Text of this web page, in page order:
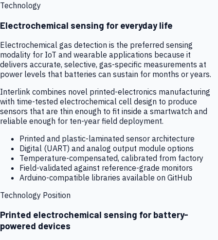
Technology
Electrochemical sensing for everyday life
Electrochemical gas detection is the preferred sensing
modality for IoT and wearable applications because it
delivers accurate, selective, gas-specific measurements at
power levels that batteries can sustain for months or years.
Interlink combines novel printed-electronics manufacturing
with time-tested electrochemical cell design to produce
sensors that are thin enough to fit inside a smartwatch and
reliable enough for ten-year field deployment.
Printed and plastic-laminated sensor architecture
Digital (UART) and analog output module options
Temperature-compensated, calibrated from factory
Field-validated against reference-grade monitors
Arduino-compatible libraries available on GitHub
Technology Position
Printed electrochemical sensing for battery-
powered devices